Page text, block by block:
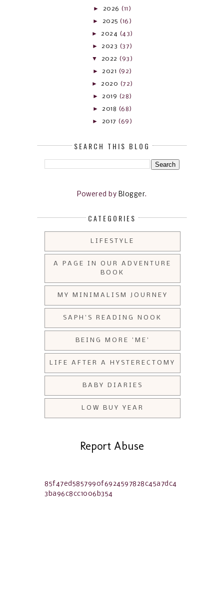
► 2026 (11)
► 2025 (16)
► 2024 (43)
► 2023 (37)
▼ 2022 (93)
► 2021 (92)
► 2020 (72)
► 2019 (28)
► 2018 (68)
► 2017 (69)
SEARCH THIS BLOG
Powered by Blogger.
CATEGORIES
LIFESTYLE
A PAGE IN OUR ADVENTURE
BOOK
MY MINIMALISM JOURNEY
SAPH'S READING NOOK
BEING MORE 'ME'
LIFE AFTER A HYSTERECTOMY
BABY DIARIES
LOW BUY YEAR
Report Abuse
85f47ed5857990f6924597828c45a7dc4
3ba96c8cc1006b354